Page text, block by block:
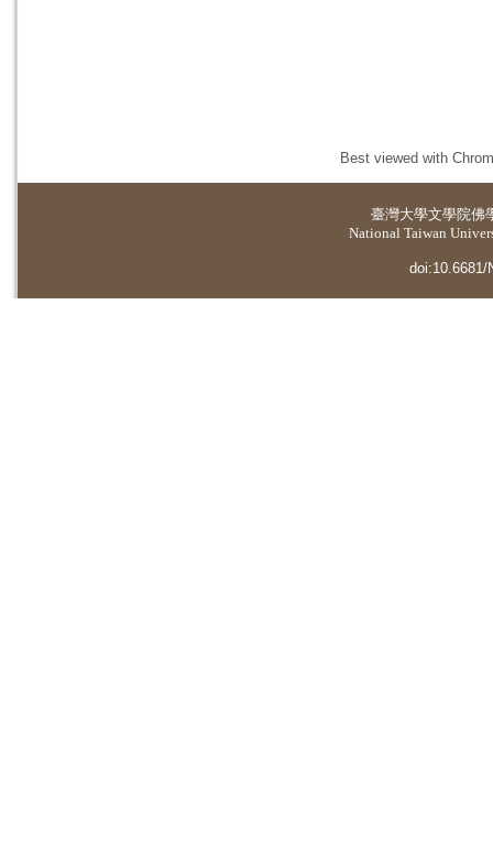
Best viewed with
臺灣大學文學院佛
National Taiwan
doi:10.6681/